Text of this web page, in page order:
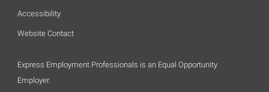
Accessibility
Website Contact
Express Employment Professionals is an Equal Opportunity
Employer.